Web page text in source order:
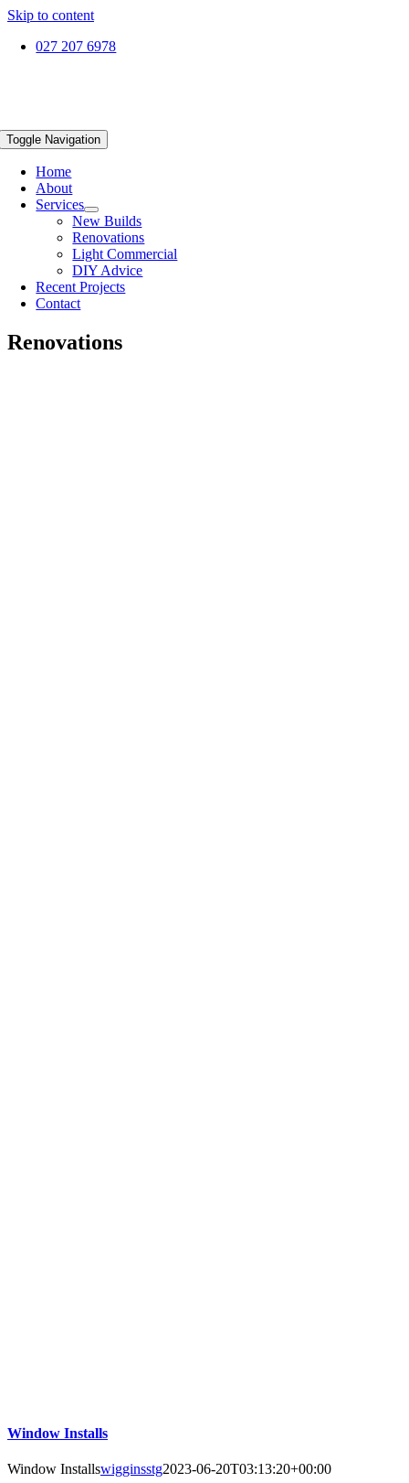
Skip to content
027 207 6978
Toggle Navigation
Home
About
Services
New Builds
Renovations
Light Commercial
DIY Advice
Recent Projects
Contact
Renovations
Window Installs
Window Installswigginsstg2023-06-20T03:13:20+00:00